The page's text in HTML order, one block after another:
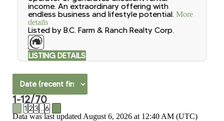
income. An extraordinary offering with
endless business and lifestyle potential. More
details
Listed by B.C. Farm & Ranch Realty Corp.
LISTING DETAILS
1-12/70
1 23...6
Data was last updated August 6, 2026 at 12:40 AM (UTC)